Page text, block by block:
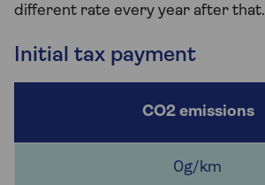
different rate every year after that.
Initial tax payment
0g/km